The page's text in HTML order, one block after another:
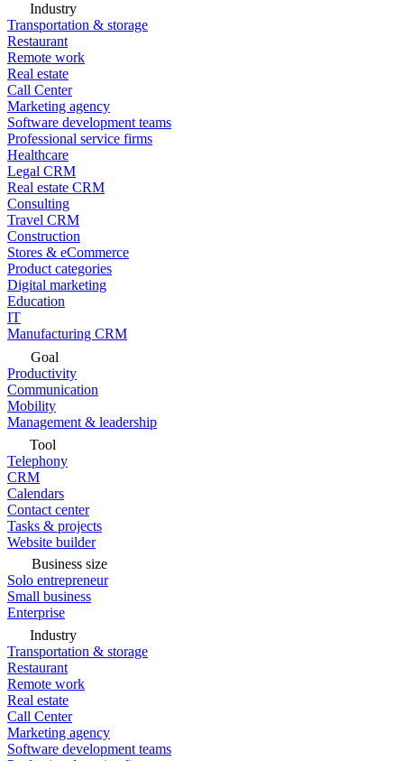
Industry
Transportation & storage
Restaurant
Remote work
Real estate
Call Center
Marketing agency
Software development teams
Professional service firms
Healthcare
Legal CRM
Real estate CRM
Consulting
Travel CRM
Construction
Stores & eCommerce
Product categories
Digital marketing
Education
IT
Manufacturing CRM
Goal
Productivity
Communication
Mobility
Management & leadership
Tool
Telephony
CRM
Calendars
Contact center
Tasks & projects
Website builder
Business size
Solo entrepreneur
Small business
Enterprise
Industry
Transportation & storage
Restaurant
Remote work
Real estate
Call Center
Marketing agency
Software development teams